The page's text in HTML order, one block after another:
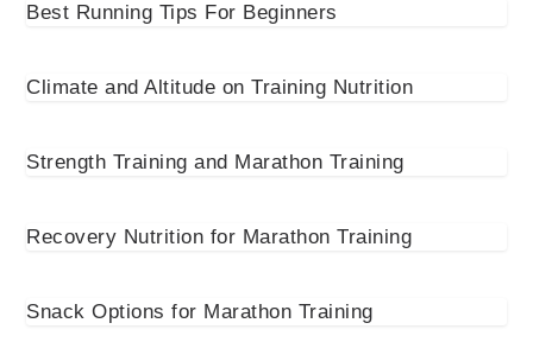
Best Running Tips For Beginners
Climate and Altitude on Training Nutrition
Strength Training and Marathon Training
Recovery Nutrition for Marathon Training
Snack Options for Marathon Training